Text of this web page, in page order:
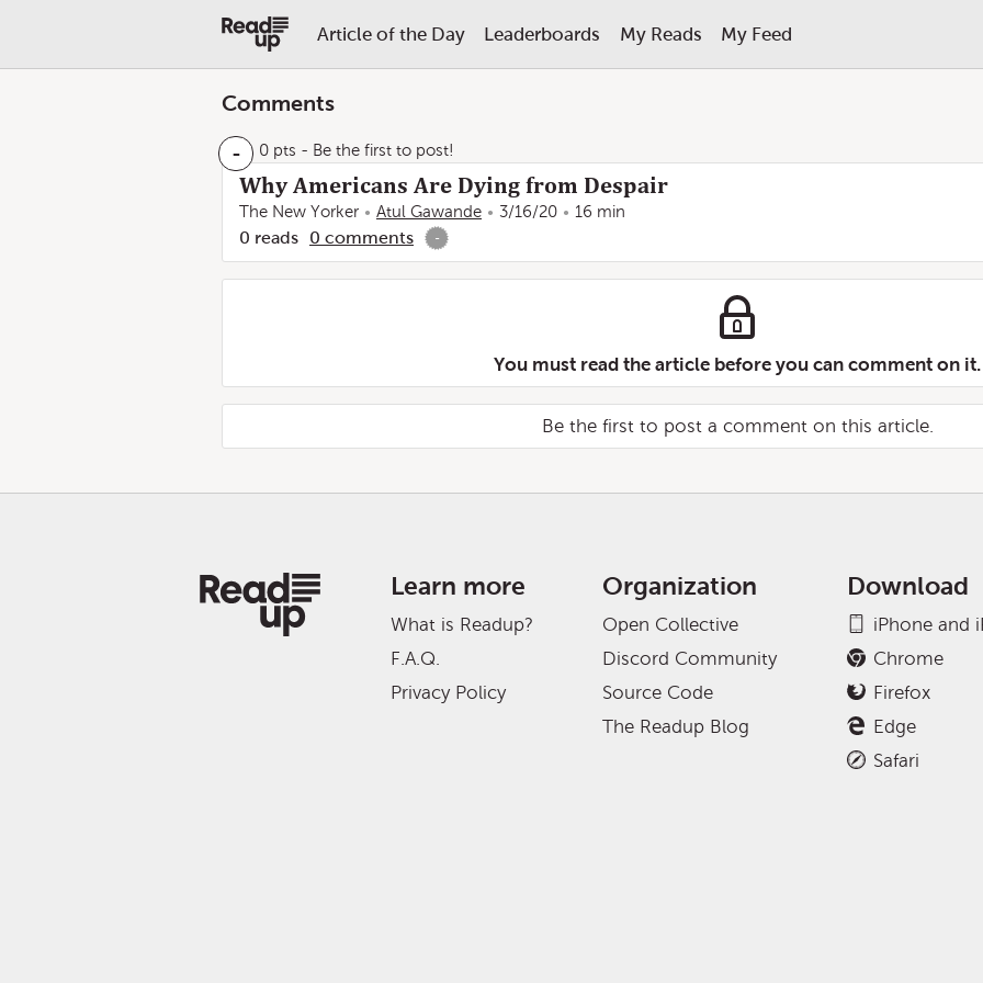
Article of the Day Leaderboards My Reads My Feed
Comments
- 0 pts - Be the first to post!
Why Americans Are Dying from Despair
The New Yorker Atul Gawande 3/16/20 16 min
0 reads 0 comments -
You must read the article before you can comment on it.
Be the first to post a comment on this article.
Learn more
What is Readup?
F.A.Q.
Privacy Policy
Organization
Open Collective
Discord Community
Source Code
The Readup Blog
Download
iPhone and
Chrome
Firefox
Edge
Safari